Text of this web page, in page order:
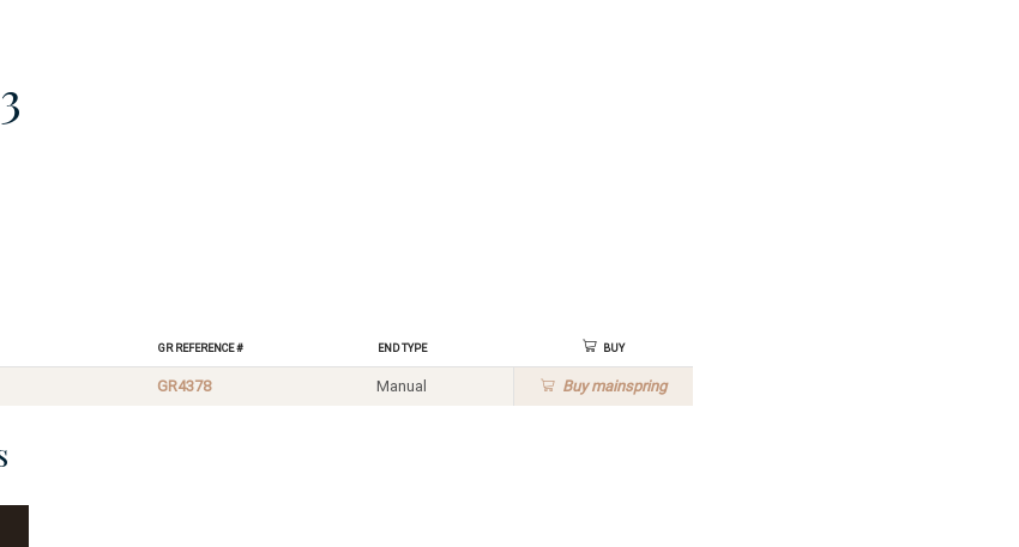
GR Reference # End Type Buy
GR4378 Manual Buymainspring